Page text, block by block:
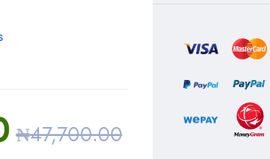
₦47,700.00